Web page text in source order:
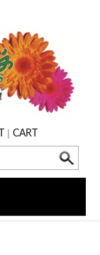
| CART